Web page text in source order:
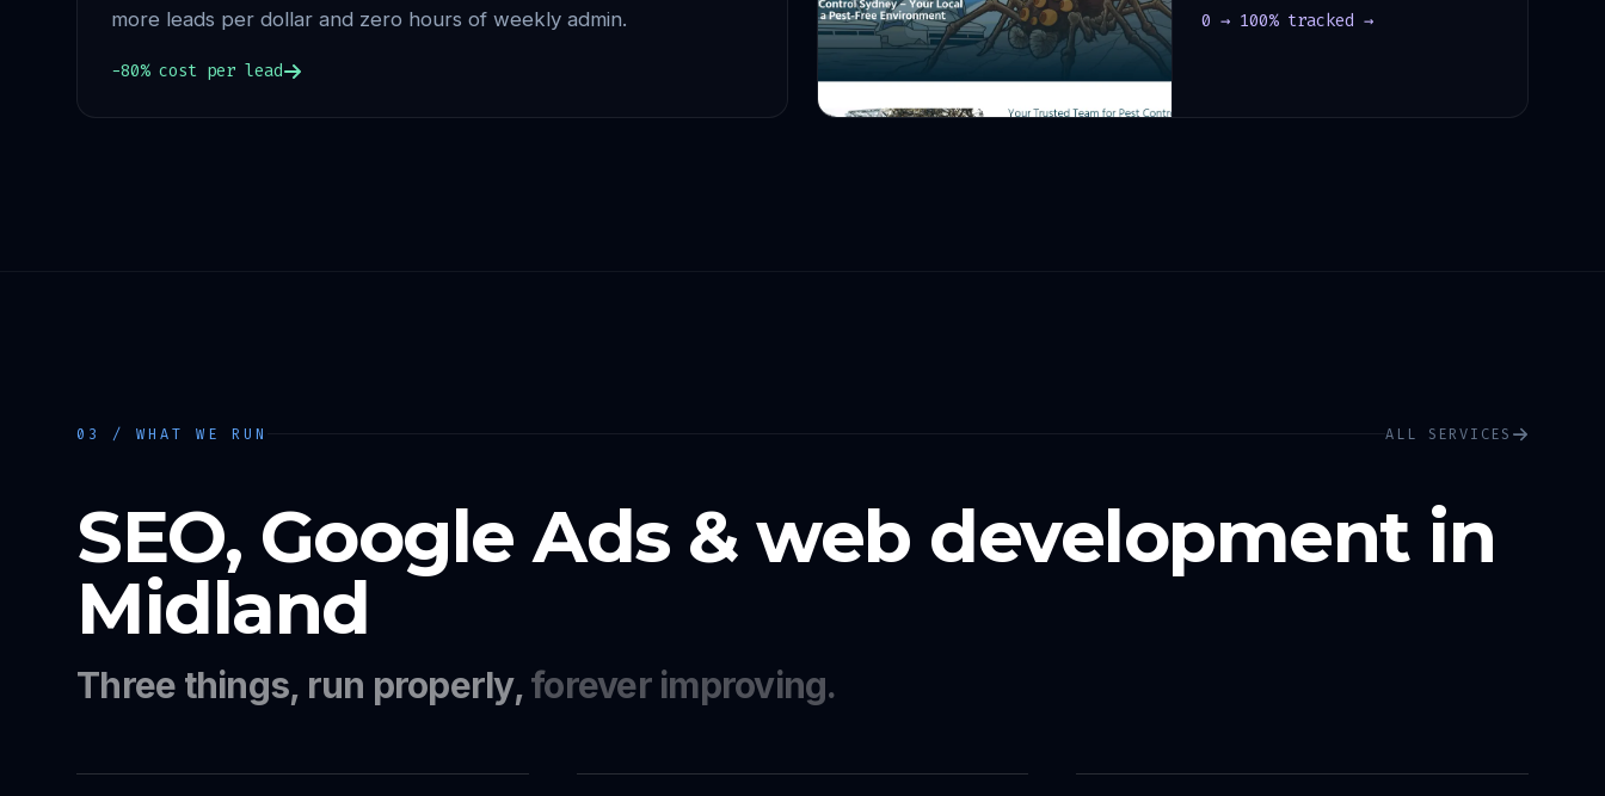
more leads per dollar and zero hours of weekly admin.
−80% cost per lead
0 → 100% tracked →
03 / WHAT WE RUN ALL SERVICES
SEO, Google Ads & web development in
Midland
Three things, run properly,forever improving.